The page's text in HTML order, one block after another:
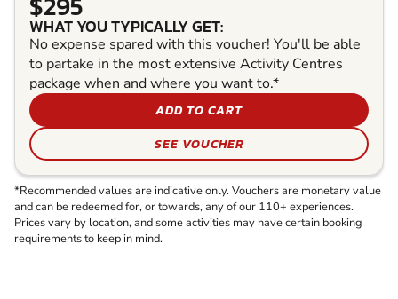
WHAT YOU TYPICALLY GET:
No expense spared with this voucher! You'll be able
to partake in the most extensive Activity Centres
package when and where you want to.*
ADD TO CART
SEE VOUCHER
*Recommended values are indicative only. Vouchers are monetary value
and can be redeemed for, or towards, any of our 110+ experiences.
Prices vary by location, and some activities may have certain booking
requirements to keep in mind.